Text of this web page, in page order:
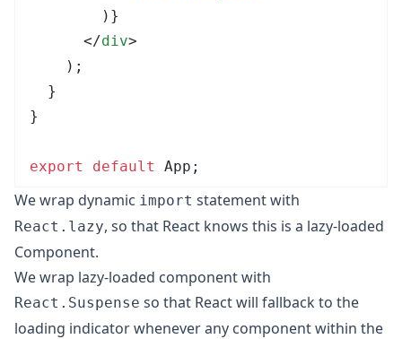
        )
}
      </
div>
    );
  }
}
export default App ;
We wrap dynamic import statement with
React.lazy, so that React knows this is a lazy-loaded
Component.
We wrap lazy-loaded component with
React.Suspense so that React will fallback to the
loading indicator whenever any component within the